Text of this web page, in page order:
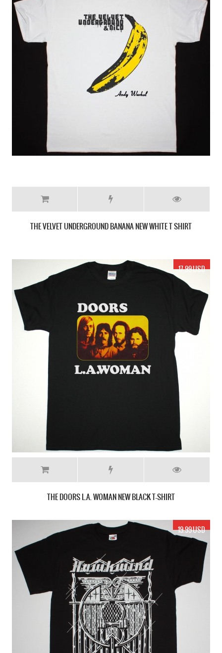
THE VELVET UNDERGROUND BANANA NEW WHITE T SHIRT
17.99 USD
THE DOORS L.A. WOMAN NEW BLACK T-SHIRT
19.99 USD